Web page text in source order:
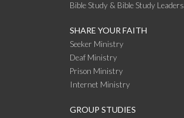
Bible Study & Bible Study Leaders
SHARE YOUR FAITH
Seeker Ministry
Deaf Ministry
Prison Ministry
Internet Ministry
GROUP STUDIES